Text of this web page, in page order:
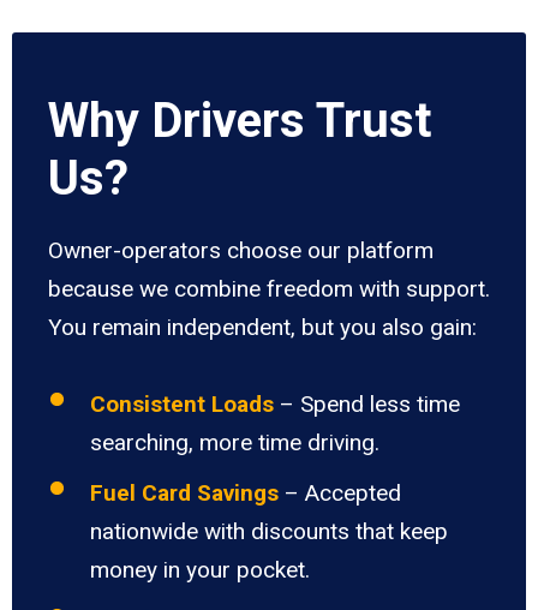
Why Drivers Trust
Us?
Owner-operators choose our platform
because we combine freedom with support.
You remain independent, but you also gain:
Consistent Loads – Spend less time
searching, more time driving.
Fuel Card Savings – Accepted
nationwide with discounts that keep
money in your pocket.